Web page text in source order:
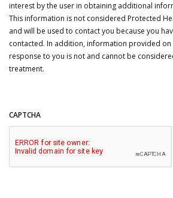
interest by the user in obtaining additional
This information is not considered Protected
and will be used to contact you because you
contacted. In addition, information provided on
response to you is not and cannot be
treatment.
CAPTCHA